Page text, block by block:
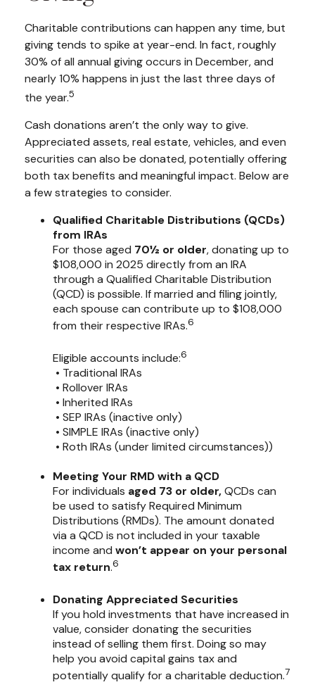
Charitable contributions can happen any time, but
giving tends to spike at year-end. In fact, roughly
30% of all annual giving occurs in December, and
nearly 10% happens in just the last three days of
the year.5
Cash donations aren’t the only way to give.
Appreciated assets, real estate, vehicles, and even
securities can also be donated, potentially offering
both tax benefits and meaningful impact. Below are
a few strategies to consider.
Qualified Charitable Distributions (QCDs)
from IRAs
For those aged 70½ or older, donating up to
$108,000 in 2025 directly from an IRA
through a Qualified Charitable Distribution
(QCD) is possible. If married and filing jointly,
each spouse can contribute up to $108,000
from their respective IRAs.6
Eligible accounts include:6
• Traditional IRAs
• Rollover IRAs
• Inherited IRAs
• SEP IRAs (inactive only)
• SIMPLE IRAs (inactive only)
• Roth IRAs (under limited circumstances))
Meeting Your RMD with a QCD
For individuals aged 73 or older,QCDs can
be used to satisfy Required Minimum
Distributions (RMDs). The amount donated
via a QCD is not included in your taxable
income and won’t appear on your personal
tax return.6
Donating Appreciated Securities
If you hold investments that have increased in
value, consider donating the securities
instead of selling them first. Doing so may
help you avoid capital gains tax and
potentially qualify for a charitable deduction.7